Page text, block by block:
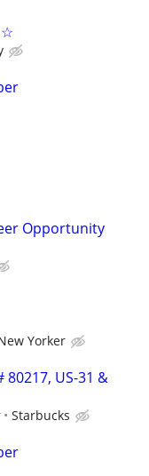
☆
Opportunity
Yorker
US-31 &
Starbucks